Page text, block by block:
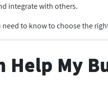
integrate with others.
to know to choose the
Help My